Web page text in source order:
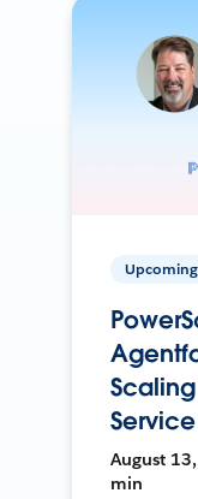
Upcoming
Service
August
min